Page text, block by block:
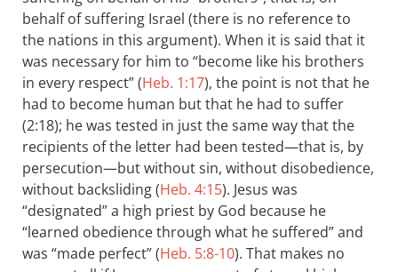
behalf of suffering Israel (there is no reference to
the nations in this argument). When it is said that it
was necessary for him to “become like his brothers
in every respect” (Heb. 1:17), the point is not that he
had to become human but that he had to suffer
(2:18); he was tested in just the same way that the
recipients of the letter had been tested—that is, by
persecution—but without sin, without disobedience,
without backsliding (Heb. 4:15). Jesus was
“designated” a high priest by God because he
“learned obedience through what he suffered” and
was “made perfect” (Heb. 5:8-10). That makes no